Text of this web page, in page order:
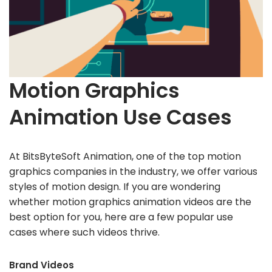
Motion Graphics
Animation Use Cases
At BitsByteSoft Animation, one of the top motion
graphics companies in the industry, we offer various
styles of motion design. If you are wondering
whether motion graphics animation videos are the
best option for you, here are a few popular use
cases where such videos thrive.
Brand Videos